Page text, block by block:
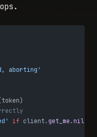
aborting'
if client. get_me . nil?